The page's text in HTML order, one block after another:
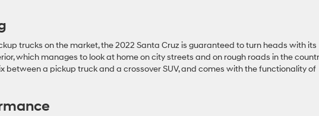
trucks on the market, the 2022 Santa Cruz is guaranteed to turn heads with its
which manages to look at home on city streets and on rough roads in the
between a pickup truck and a crossover SUV, and comes with the functionality of